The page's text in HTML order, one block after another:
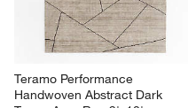
Teramo Performance
Handwoven Abstract Dark